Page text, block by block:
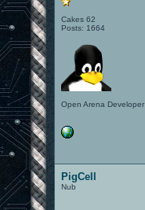
Cakes 62
Posts: 1664
Open Arena Developer
PigCell
Nub